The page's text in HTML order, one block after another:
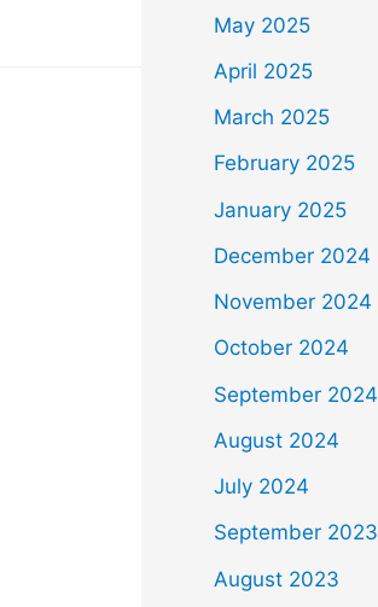
May 2025
April 2025
March 2025
February 2025
January 2025
December 2024
November 2024
October 2024
September 2024
August 2024
July 2024
September 2023
August 2023